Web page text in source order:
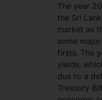
The year
the Sri
market as
some
firsts. The
yields,
due to a
Treasury